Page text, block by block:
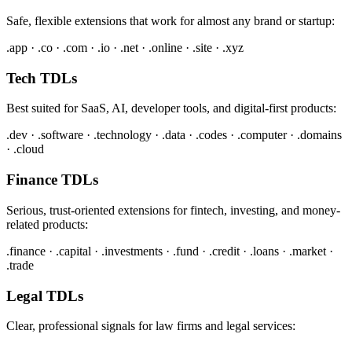
Safe, flexible extensions that work for almost any brand or startup:
.app · .co · .com · .io · .net · .online · .site · .xyz
Tech TDLs
Best suited for SaaS, AI, developer tools, and digital-first products:
.dev · .software · .technology · .data · .codes · .computer · .domains
· .cloud
Finance TDLs
Serious, trust-oriented extensions for fintech, investing, and money-
related products:
.finance · .capital · .investments · .fund · .credit · .loans · .market ·
.trade
Legal TDLs
Clear, professional signals for law firms and legal services: